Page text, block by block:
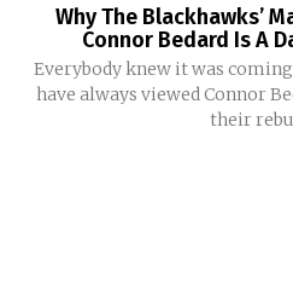
Why The Blackhawks’
Connor Bedard Is A
Everybody knew it was
have always viewed Connor
their